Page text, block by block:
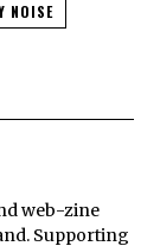
NOISE
web-zine
Supporting